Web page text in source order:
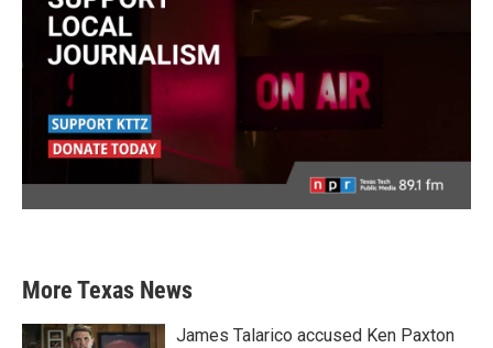
More Texas News
James Talarico accused Ken Paxton